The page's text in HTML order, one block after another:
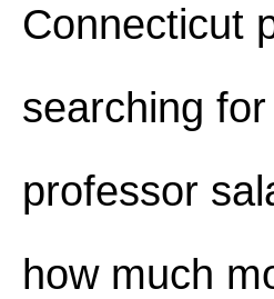
Connecticut
searching
professor
how much